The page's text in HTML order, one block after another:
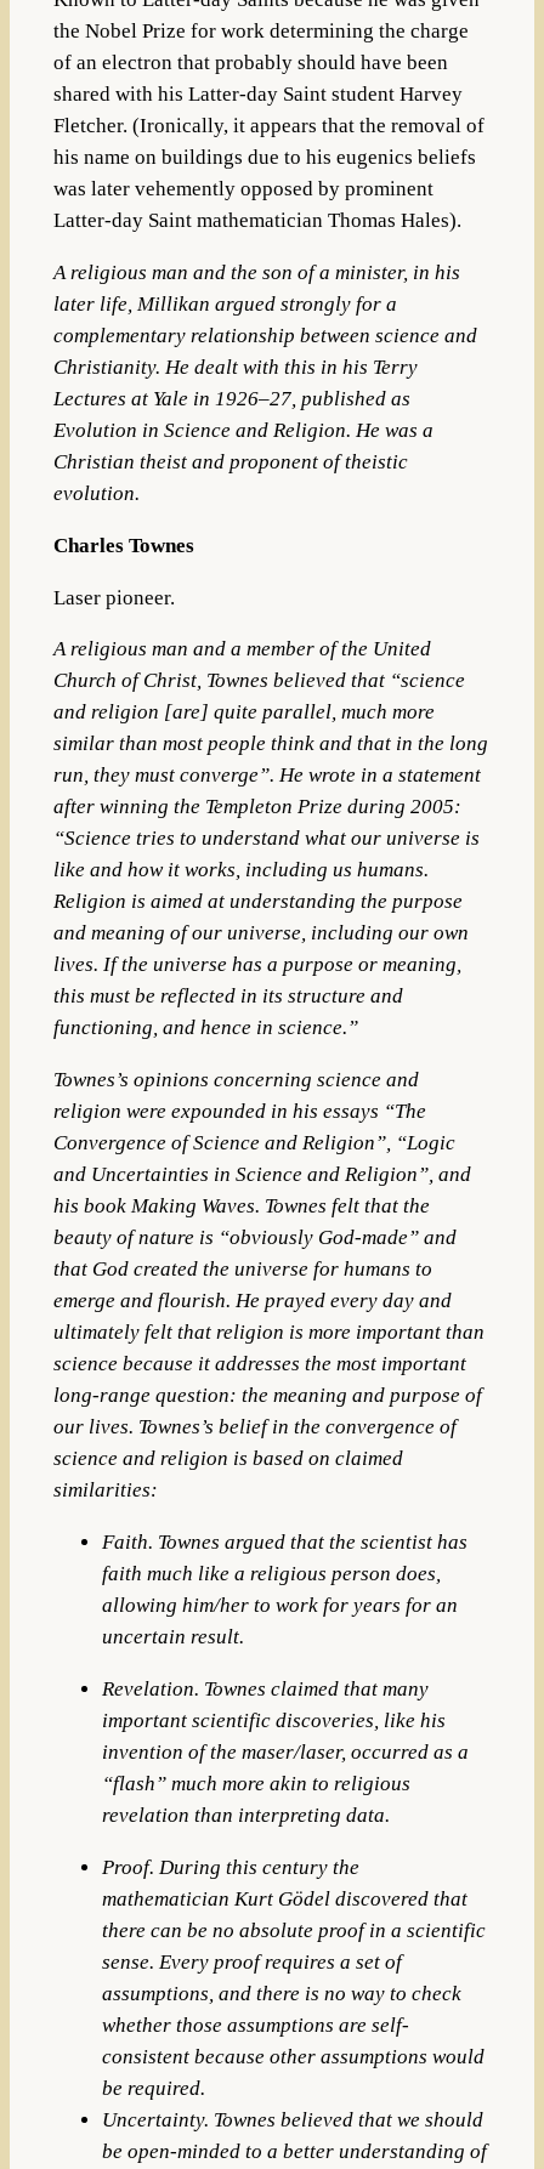
the Nobel Prize for work determining the charge
of an electron that probably should have been
shared with his Latter-day Saint student Harvey
Fletcher. (Ironically, it appears that the removal of
his name on buildings due to his eugenics beliefs
was later vehemently opposed by prominent
Latter-day Saint mathematician Thomas Hales).
A religious man and the son of a minister, in his
later life, Millikan argued strongly for a
complementary relationship between science and
Christianity. He dealt with this in his Terry
Lectures at Yalein 1926–27, published as
Evolution in Science and Religion. He was a
Christian theistand proponent oftheistic
evolution.
Charles Townes
Laser pioneer.
A religious man and a member of the United
Church of Christ, Townes believed that “science
and religion [are] quite parallel, much more
similar than most people think and that in the long
run, they must converge”. He wrote in a statement
after winning the Templeton Prize during 2005:
“Science tries to understand what our universe is
like and how it works, including us humans.
Religion is aimed at understanding the purpose
and meaning of our universe, including our own
lives. If the universe has a purpose or meaning,
this must be reflected in its structure and
functioning, and hence in science.”
Townes’s opinions concerning science and
religion were expounded in his essays “The
Convergence of Science and Religion”, “Logic
and Uncertainties in Science and Religion”, and
his book Making Waves. Townes felt that the
beauty of nature is “obviously God-made” and
that God created the universe for humans to
emerge and flourish. He prayed every day and
ultimately felt that religion is more important than
science because it addresses the most important
long-range question: the meaning and purpose of
our lives. Townes’s belief in the convergence of
science and religion is based on claimed
similarities:
Faith. Townes argued that the scientist has
faith much like a religious person does,
allowing him/her to work for years for an
uncertain result.
Revelation. Townes claimed that many
important scientific discoveries, like his
invention of the maser/laser, occurred as a
“flash” much more akin to religious
revelation than interpreting data.
Proof. During this century the
mathematician Kurt Gödel discovered that
there can be no absolute proof in a scientific
sense. Every proof requires a set of
assumptions, and there is no way to check
whether those assumptions are self-
consistent because other assumptions would
be required.
Uncertainty. Townes believed that we should
be open-minded to a better understanding of